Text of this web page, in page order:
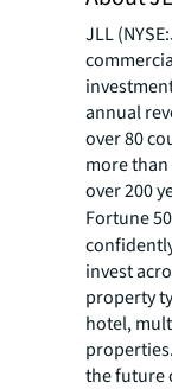
JLL
annual
over 80
more than
over 200
Fortune
invest
property
hotel,
the future